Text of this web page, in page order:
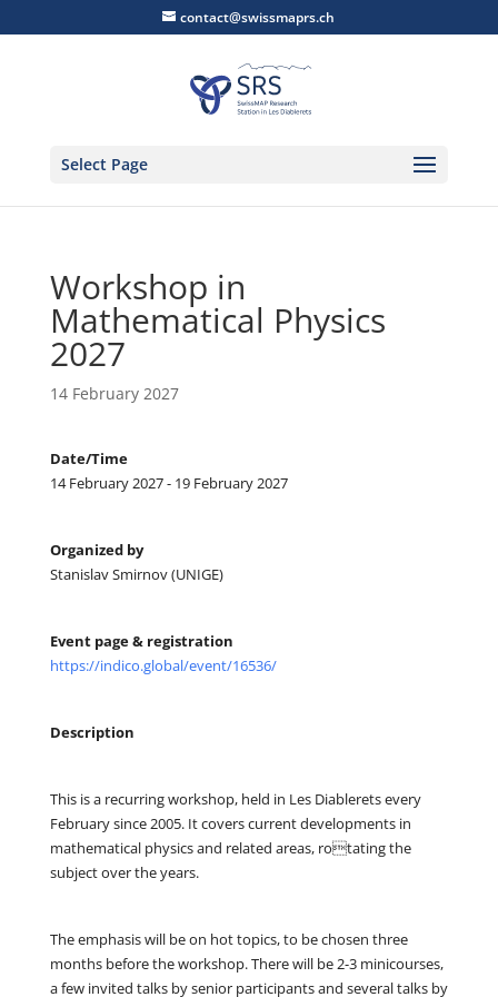
contact@swissmaprs.ch
Select Page
Workshop in
Mathematical Physics
2027
14 February 2027
Date/Time
14 February 2027 - 19 February 2027
Organized by
Stanislav Smirnov (UNIGE)
Event page & registration
https://indico.global/event/16536/
Description
This is a recurring workshop, held in Les Diablerets every
February since 2005. It covers current developments in
mathematical physics and related areas, rotating the
subject over the years.
The emphasis will be on hot topics, to be chosen three
months before the workshop. There will be 2-3 minicourses,
a few invited talks by senior participants and several talks by